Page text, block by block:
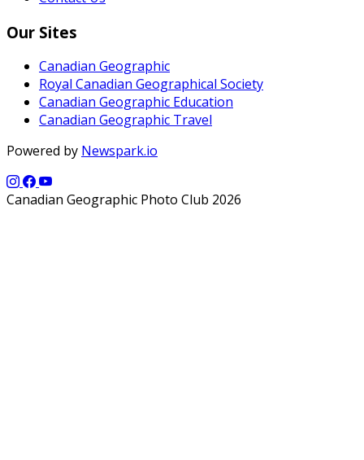
Our Sites
Canadian Geographic
Royal Canadian Geographical Society
Canadian Geographic Education
Canadian Geographic Travel
Powered by Newspark.io
Canadian Geographic Photo Club 2026